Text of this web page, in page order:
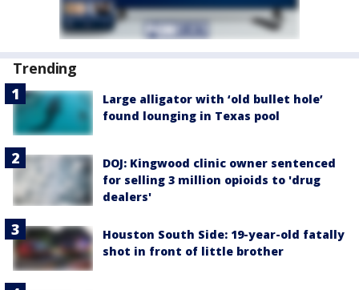
Trending
Large alligator with ‘old bullet hole’
found lounging in Texas pool
DOJ: Kingwood clinic owner sentenced
for selling 3 million opioids to 'drug
dealers'
Houston South Side: 19-year-old fatally
shot in front of little brother